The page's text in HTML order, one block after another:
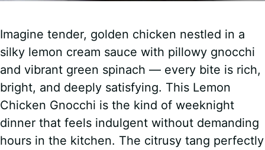
Imagine tender, golden chicken nestled in a
silky lemon cream sauce with pillowy gnocchi
and vibrant green spinach — every bite is rich,
bright, and deeply satisfying. This Lemon
Chicken Gnocchi is the kind of weeknight
dinner that feels indulgent without demanding
hours in the kitchen. The citrusy tang perfectly